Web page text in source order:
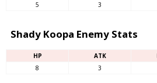
5
3
Shady Koopa Enemy Stats
HP ATK
8
3